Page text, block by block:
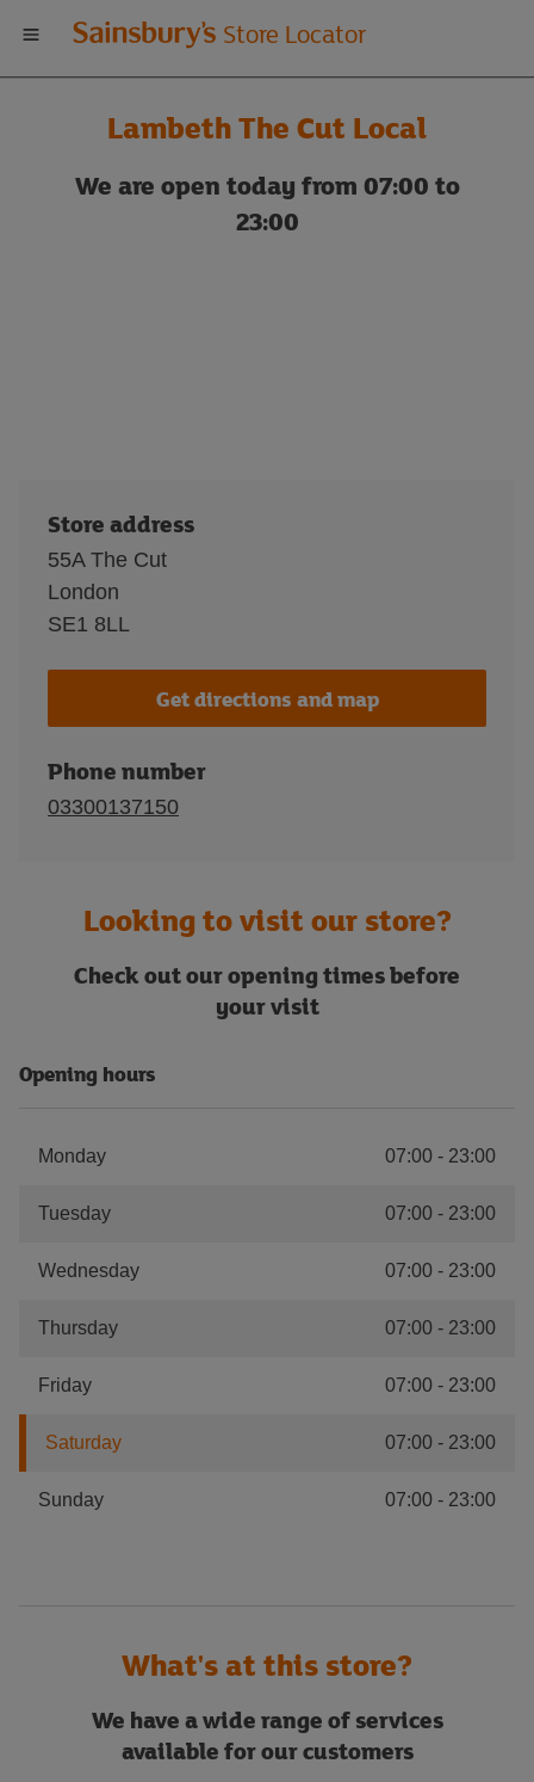
Welcome
to
Sainsbury's
store
Store Locator
Lambeth The Cut Local
We are open today from 07:00 to
23:00
Store address
55A The Cut
London
SE1 8LL
Get directions and map
Phone number
03300137150
Looking to visit our store?
Check out our opening times before
your visit
Opening hours
Monday 07:00 - 23:00
Tuesday 07:00 - 23:00
Wednesday 07:00 - 23:00
Thursday 07:00 - 23:00
Friday 07:00 - 23:00
Saturday 07:00 - 23:00
Sunday 07:00 - 23:00
What's at this store?
We have a wide range of services
available for our customers